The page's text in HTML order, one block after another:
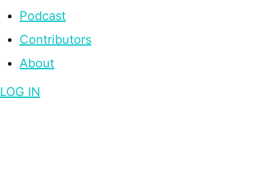
Podcast
Contributors
About
LOG IN